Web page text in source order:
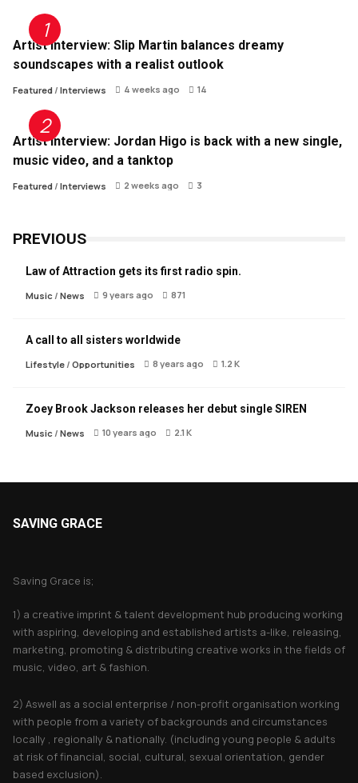
Artist Interview: Slip Martin balances dreamy
soundscapes with a realist outlook
Featured/ Interviews 4 weeks ago 14
Artist Interview: Jordan Higo is back with a new single,
music video, and a tanktop
Featured/ Interviews 2 weeks ago 3
PREVIOUS
Law of Attraction gets its first radio spin.
Music/ News 9 years ago 871
A call to all sisters worldwide
Lifestyle/ Opportunities 8 years ago 1.2 K
Zoey Brook Jackson releases her debut single SIREN
Music/ News 10 years ago 2.1 K
SAVING GRACE
Saving Grace is;
1) a creative imprint & talent development hub producing working
with aspiring, developing and established artists a-like, releasing,
marketing, promoting & distributing creative works in the fields of
music, video, art & fashion.
2) Aswell as a social enterprise / non-profit organisation working
with people from a variety of backgrounds and circumstances
locally , regionally & nationally. (including young people & adults
at risk of financial, social, cultural, sexual orientation, gender
based exclusion).